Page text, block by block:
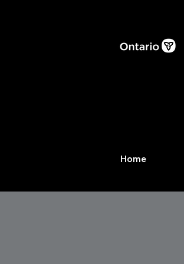
Home